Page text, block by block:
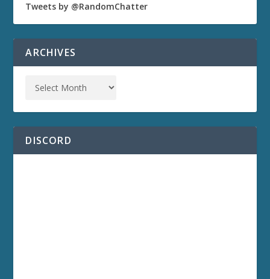
Tweets by @RandomChatter
ARCHIVES
DISCORD